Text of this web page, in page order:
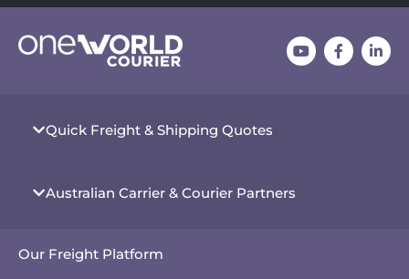
Quick Freight & Shipping Quotes
Australian Carrier & Courier Partners
Our Freight Platform